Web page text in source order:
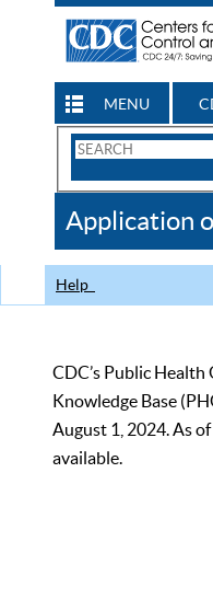
MENU
Search
CDC
Application
Help
CDC’s Public
Knowledge Base
August 1, 2024. As
available.